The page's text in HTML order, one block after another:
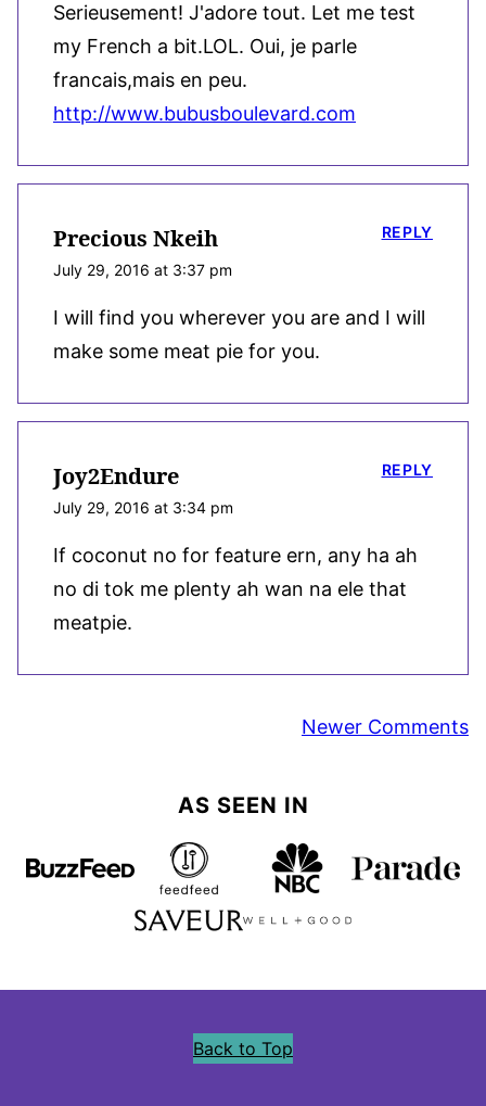
Serieusement! J'adore tout. Let me test
my French a bit.LOL. Oui, je parle
francais,mais en peu.
http://www.bubusboulevard.com
Precious Nkeih
July 29, 2016 at 3:37 pm
I will find you wherever you are and I will
make some meat pie for you.
REPLY
Joy2Endure
July 29, 2016 at 3:34 pm
If coconut no for feature ern, any ha ah
no di tok me plenty ah wan na ele that
meatpie.
REPLY
Newer Comments
AS SEEN IN
Back to Top